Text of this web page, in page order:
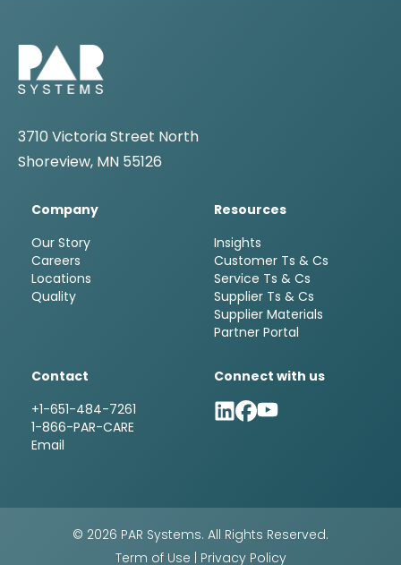
3710 Victoria Street North
Shoreview, MN 55126
Company
Our Story
Careers
Locations
Quality
Resources
Insights
Customer Ts & Cs
Service Ts & Cs
Supplier Ts & Cs
Supplier Materials
Partner Portal
Contact
+1-651-484-7261
1-866-PAR-CARE
Email
Connect with us
© 2026 PAR Systems. All Rights Reserved.
Term of Use | Privacy Policy